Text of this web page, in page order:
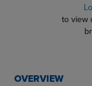
to view
OVERVIEW